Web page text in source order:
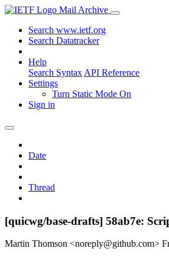
Mail Archive
Search www.ietf.org
Search Datatracker
Help
Search Syntax API Reference
Settings
Turn Static Mode On
Sign in
Date
Thread
[quicwg/base-drafts] 58ab7e:
Martin Thomson <noreply@github.com>